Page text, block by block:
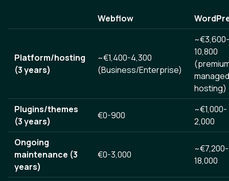
Webflow
Platform/hosting
(3 years)
~€1,400-4,300
(Business/Enterprise)
~€3,600-
10,800
managed
hosting)
Plugins/themes
(3 years)
€0-900
~€1,000-
2,000
Ongoing
maintenance (3
years)
€0-3,000
~€7,200-
18,000